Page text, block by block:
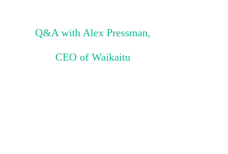
Q&A with Alex Pressman,
CEO of Waikaitu